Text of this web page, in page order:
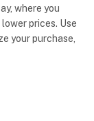
where you
prices. Use
your purchase,